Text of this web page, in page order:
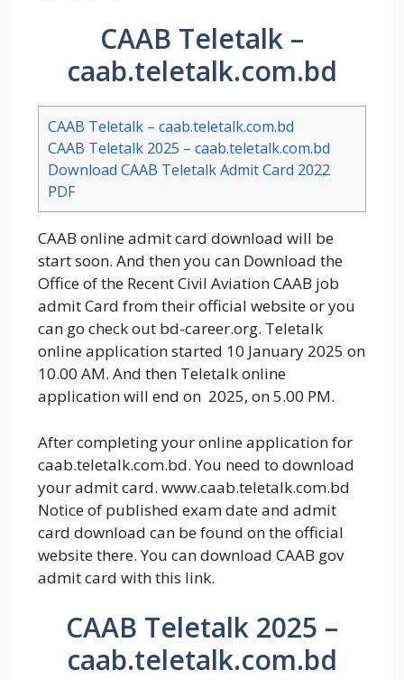
CAAB Teletalk –
caab.teletalk.com.bd
CAAB Teletalk – caab.teletalk.com.bd
CAAB Teletalk 2025 – caab.teletalk.com.bd
Download CAAB Teletalk Admit Card 2022
PDF
CAAB online admit card download will be
start soon. And then you can Download the
Office of the Recent Civil Aviation CAAB job
admit Card from their official website or you
can go check out bd-career.org. Teletalk
online application started 10 January 2025 on
10.00 AM. And then Teletalk online
application will end on 2025, on 5.00 PM.
After completing your online application for
caab.teletalk.com.bd. You need to download
your admit card. www.caab.teletalk.com.bd
Notice of published exam date and admit
card download can be found on the official
website there. You can download CAAB gov
admit card with this link.
CAAB Teletalk 2025 –
caab.teletalk.com.bd